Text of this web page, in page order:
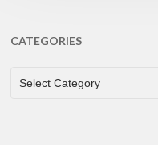
CATEGORIES
CATEGORIES
Select Category